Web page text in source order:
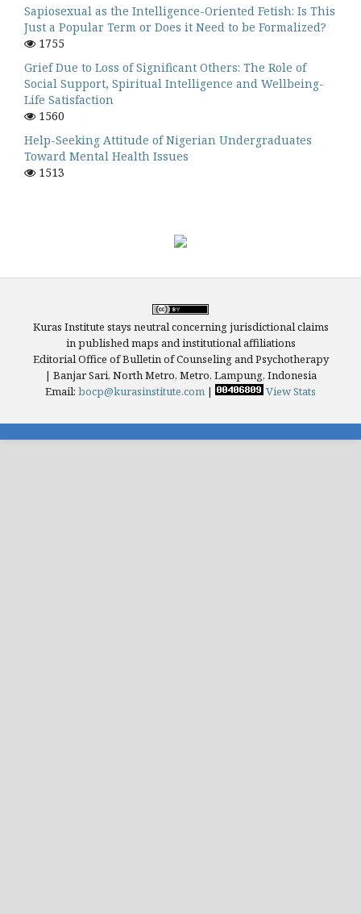
Sapiosexual as the Intelligence-Oriented Fetish: Is This
Just a Popular Term or Does it Need to be Formalized?
1755
Grief Due to Loss of Significant Others: The Role of
Social Support, Spiritual Intelligence and Wellbeing-
Life Satisfaction
1560
Help-Seeking Attitude of Nigerian Undergraduates
Toward Mental Health Issues
1513
Kuras Institute stays neutral concerning jurisdictional claims
in published maps and institutional affiliations
Editorial Office of Bulletin of Counseling and Psychotherapy
| Banjar Sari, North Metro, Metro, Lampung, Indonesia
Email: bocp@kurasinstitute.com | View Stats